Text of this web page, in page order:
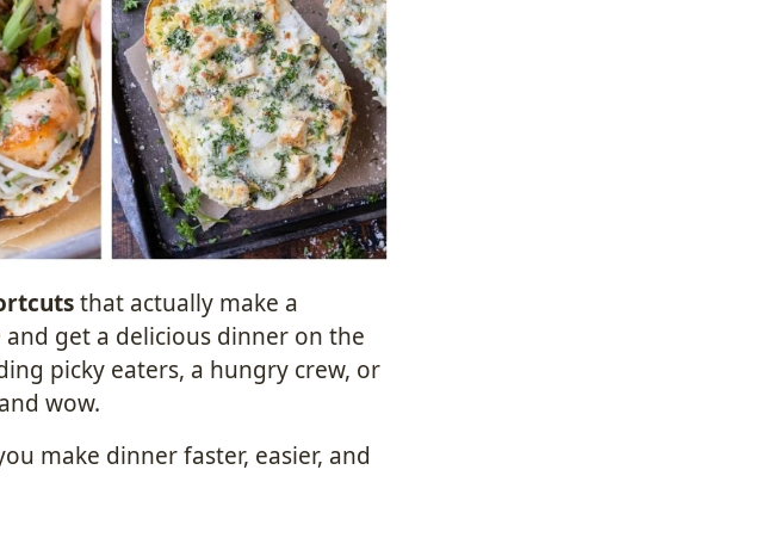
that actually make a
and get a delicious dinner on the
picky eaters, a hungry crew, or
wow.
make dinner faster, easier, and